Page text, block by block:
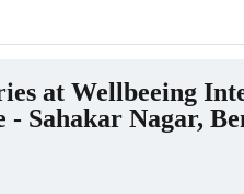
at Wellbeeing
- Sahakar Nagar,